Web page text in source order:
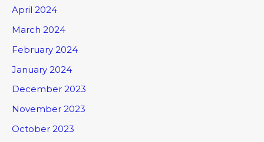
April 2024
March 2024
February 2024
January 2024
December 2023
November 2023
October 2023